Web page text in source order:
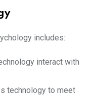
includes:
interact with
technology to meet